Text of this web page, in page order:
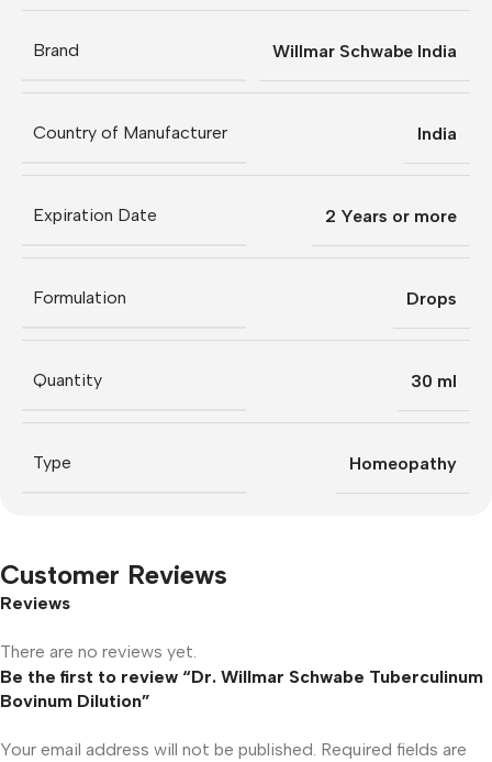
Brand Willmar Schwabe India
Country of Manufacturer India
Expiration Date 2 Years or more
Formulation Drops
Quantity 30 ml
Type Homeopathy
Customer Reviews
Reviews
There are no reviews yet.
Be the first to review “Dr. Willmar Schwabe Tuberculinum
Bovinum Dilution”
Your email address will not be published. Required fields are